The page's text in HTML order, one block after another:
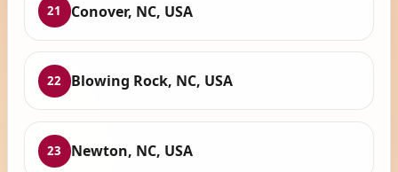
21 Conover, NC, USA
22 Blowing Rock, NC, USA
23 Newton, NC, USA